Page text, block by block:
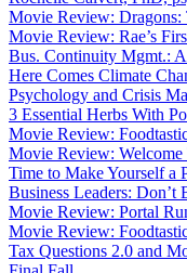
Movie Review: Dragons:
Movie Review: Rae’s
Bus. Continuity Mgmt.:
Here Comes Climate
Psychology and Crisis
3 Essential Herbs With
Movie Review:
Movie Review:
Time to Make Yourself a
Business Leaders:
Movie Review: Portal
Movie Review:
Tax Questions 2.0 and